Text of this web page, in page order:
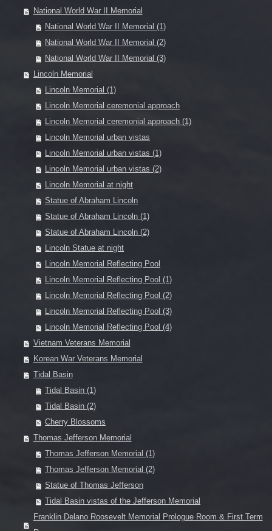
National World War II Memorial
National World War II Memorial (1)
National World War II Memorial (2)
National World War II Memorial (3)
Lincoln Memorial
Lincoln Memorial (1)
Lincoln Memorial ceremonial approach
Lincoln Memorial ceremonial approach (1)
Lincoln Memorial urban vistas
Lincoln Memorial urban vistas (1)
Lincoln Memorial urban vistas (2)
Lincoln Memorial at night
Statue of Abraham Lincoln
Statue of Abraham Lincoln (1)
Statue of Abraham Lincoln (2)
Lincoln Statue at night
Lincoln Memorial Reflecting Pool
Lincoln Memorial Reflecting Pool (1)
Lincoln Memorial Reflecting Pool (2)
Lincoln Memorial Reflecting Pool (3)
Lincoln Memorial Reflecting Pool (4)
Vietnam Veterans Memorial
Korean War Veterans Memorial
Tidal Basin
Tidal Basin (1)
Tidal Basin (2)
Cherry Blossoms
Thomas Jefferson Memorial
Thomas Jefferson Memorial (1)
Thomas Jefferson Memorial (2)
Statue of Thomas Jefferson
Tidal Basin vistas of the Jefferson Memorial
Franklin Delano Roosevelt Memorial Prologue Room & First Term